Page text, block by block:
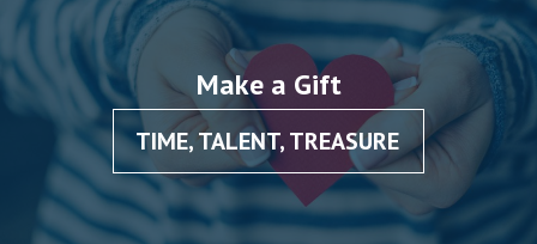
Make a Gift
TIME, TALENT, TREASURE